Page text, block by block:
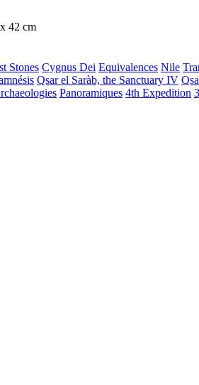
42 cm
Stones Cygnus Dei Equivalences Nile
Qsar el Saràb, the Sanctuary IV
Panoramiques 4th Expedition